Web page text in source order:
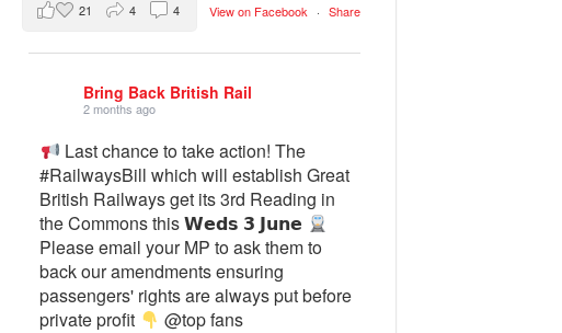
View on Facebook · Share
21 4 4
Bring Back British Rail
2 months ago
Last chance to take action! The
#RailwaysBill which will establish Great
British Railways get its 3rd Reading in
the Commons this 𝗪𝗲𝗱𝘀 𝟯 𝗝𝘂𝗻𝗲
Please email your MP to ask them to
back our amendments ensuring
passengers' rights are always put before
private profit
@top fans